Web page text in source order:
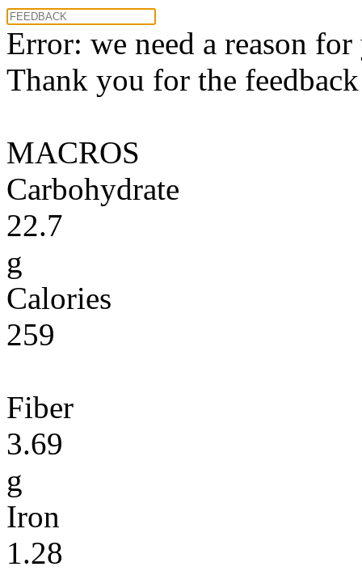
Error: we need a reason
Thank you for the
MACROS
Carbohydrate
22.7
g
Calories
259
Fiber
3.69
g
Iron
1.28